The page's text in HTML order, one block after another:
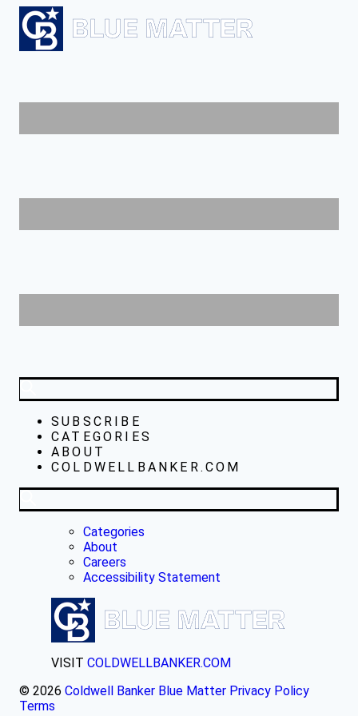
SUBSCRIBE
CATEGORIES
ABOUT
COLDWELLBANKER.COM
Categories
About
Careers
Accessibility Statement
VISIT COLDWELLBANKER.COM
© 2026 Coldwell Banker Blue Matter Privacy Policy
Terms